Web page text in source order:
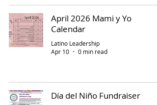
April 2026 Mami y Yo
Calendar
Latino Leadership
Apr 10
0 min read
Día del Niño Fundraiser